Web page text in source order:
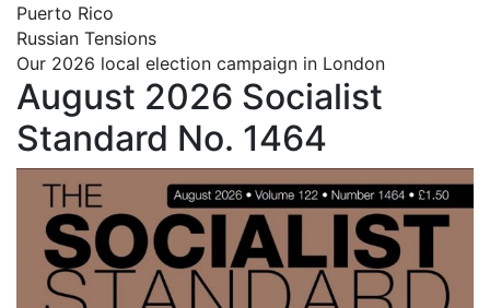
Puerto Rico
Russian Tensions
Our 2026 local election campaign in London
August 2026 Socialist
Standard No. 1464